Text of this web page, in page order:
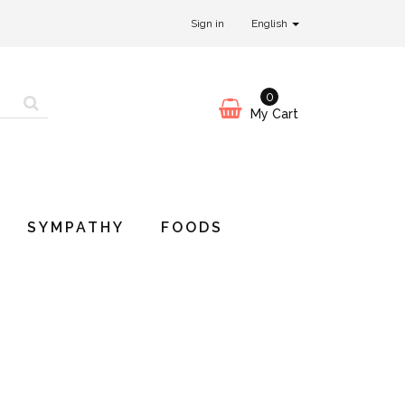
Sign in English
My Cart
0
SYMPATHY FOODS